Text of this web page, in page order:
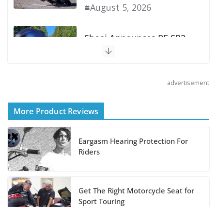
August 5, 2026
Shoei Announces RF-SR2
Helmet
Hayabusa Colors and
July 14, 2026
Challenge Supports
Pediatric Brain Tumor
advertisement
More Product Reviews
Eargasm Hearing Protection For
Riders
Get The Right Motorcycle Seat for
Sport Touring